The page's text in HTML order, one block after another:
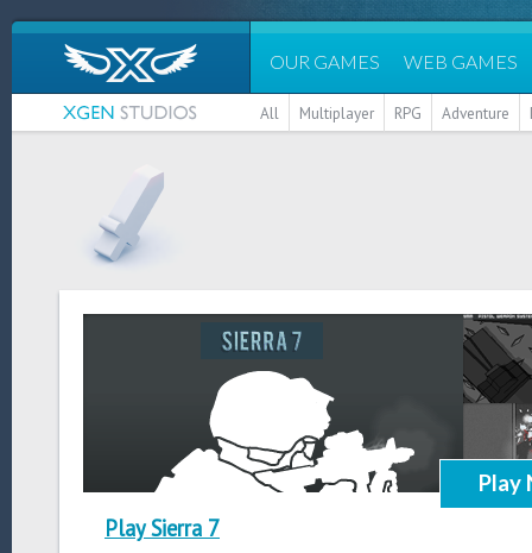
OUR GAMES WEB GAMES
All Multiplayer RPG Adventure
Play
Play Sierra 7